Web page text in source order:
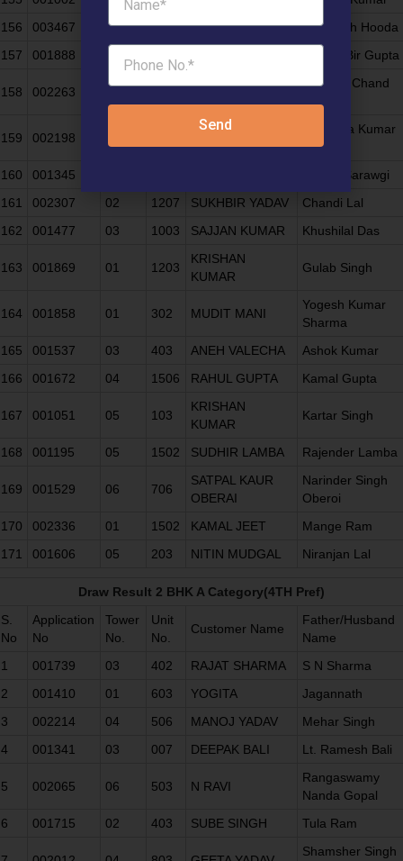
156
003467 05 602 SEEMA HOODA
Rai Singh Hooda
157
001888 Shyam Bir Gupta
158 002263
KAILASH CHAND
Dharam Chand
159 002198
Rajendra Kumar
Gupta
160
001345
Piyush Sarawgi
161
002307 02 1207 SUKHBIR YADAV
Chandi Lal
162
001477 03 1003 SAJJAN KUMAR Khushilal Das
163 001869 01 1203
KRISHAN
KUMAR
Gulab Singh
164 001858 01 302 MUDIT MANI
Yogesh Kumar
Sharma
165
001537 03 403 ANEH VALECHA
Ashok Kumar
166
001672 04 1506 RAHUL GUPTA Kamal Gupta
167 001051 05 103
KRISHAN
KUMAR
Kartar Singh
168 001195 05 1502 SUDHIR LAMBA Rajender Lamba
169 001529 06 706
SATPAL KAUR
OBERAI
Narinder Singh
Oberoi
170
002336 01 1502 KAMAL JEET
Mange Ram
171
001606 05 203 NITIN MUDGAL Niranjan Lal
Draw Result 2 BHK A Category(4TH Pref)
S.
No
Application
No
Tower
No.
Unit
No.
Customer Name
Father/Husband
Name
1
001739 03 402 RAJAT SHARMA
S N Sharma
2
001410 01 603 YOGITA
Jagannath
3
002214 04 506 MANOJ YADAV
Mehar Singh
4
001341 03 007 DEEPAK BALI Lt. Ramesh Bali
5 002065 06 503 N RAVI
Rangaswamy
Nanda Gopal
6
001715 02 403 SUBE SINGH Tula Ram
Shamsher Singh
Send